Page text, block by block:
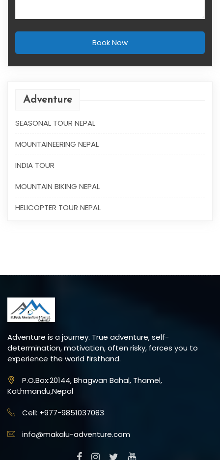
Book Now
Adventure
SEASONAL TOUR NEPAL
MOUNTAINEERING NEPAL
INDIA TOUR
MOUNTAIN BIKING NEPAL
HELICOPTER TOUR NEPAL
Adventure is a journey. True adventure, self-
determination, motivation, often risky, forces you to
experience the world firsthand.
P.O.Box:20144, Bhagwan Bahal, Thamel,
Kathmandu,Nepal
Cell: +977-9851037083
info@makalu-adventure.com